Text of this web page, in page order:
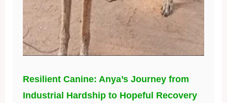
Resilient Canine: Anya’s Journey from
Industrial Hardship to Hopeful Recovery